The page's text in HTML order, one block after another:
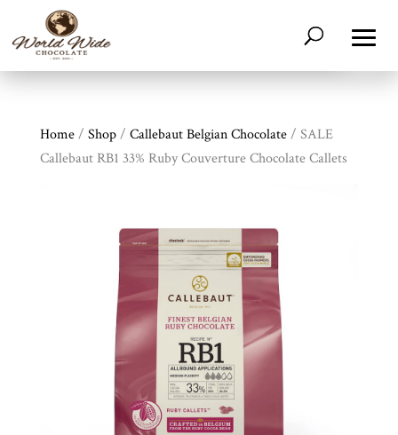
Home/ Shop/ Callebaut Belgian Chocolate/ SALE
Callebaut RB1 33% Ruby Couverture Chocolate Callets